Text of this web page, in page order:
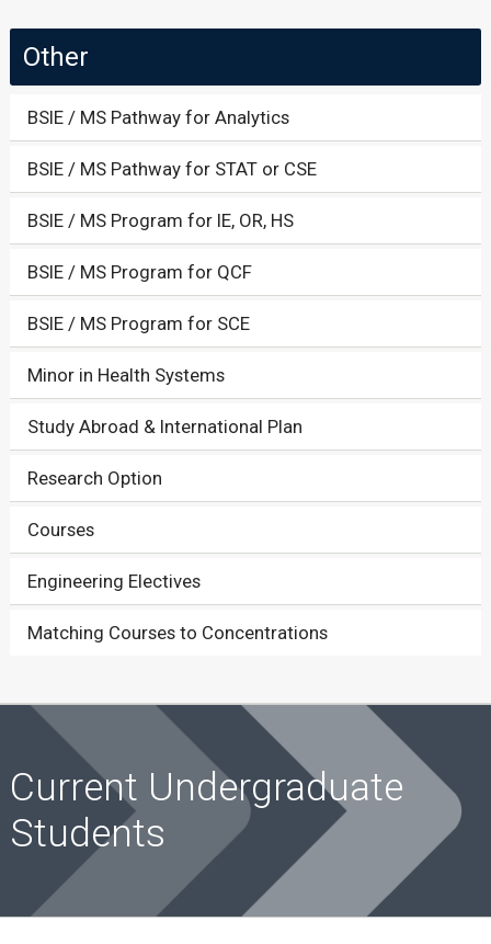
Other
BSIE / MS Pathway for Analytics
BSIE / MS Pathway for STAT or CSE
BSIE / MS Program for IE, OR, HS
BSIE / MS Program for QCF
BSIE / MS Program for SCE
Minor in Health Systems
Study Abroad & International Plan
Research Option
Courses
Engineering Electives
Matching Courses to Concentrations
Current Undergraduate
Students